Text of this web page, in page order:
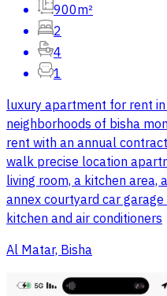
900m²
2
4
1
luxury apartment for rent
neighborhoods of bisha
rent with an annual
walk precise location
living room, a kitchen area,
annex courtyard car
kitchen and air conditioners
Al Matar, Bisha